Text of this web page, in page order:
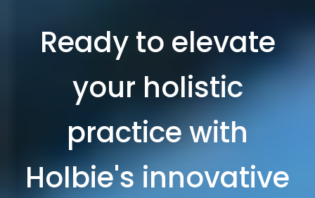
Ready to elevate
your holistic
practice with
Holbie's innovative